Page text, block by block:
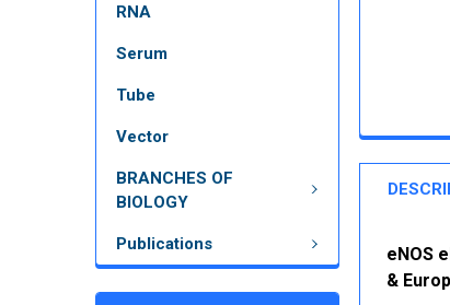
RNA
Serum
Tube
Vector
BRANCHES OF
BIOLOGY
Publications
eNOS
&